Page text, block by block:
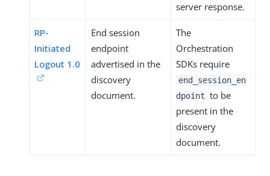
server response.
RP-
Initiated
Logout 1.0
End session
endpoint
advertised in the
discovery
document.
The
Orchestration
SDKs require
end_session_en
dpoint to be
present in the
discovery
document.